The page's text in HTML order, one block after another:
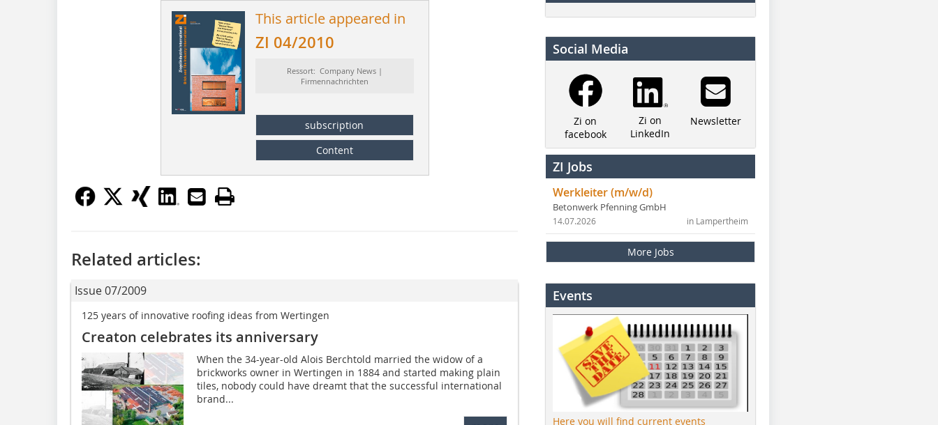
This article appeared in
ZI 04/2010
Ressort: Company News |
Firmennachrichten
subscription
Content
Related articles:
Issue 07/2009
125 years of innovative roofing ideas from Wertingen
Creaton celebrates its anniversary
When the 34-year-old Alois Berchtold married the widow of a
brickworks owner in Wertingen in 1884 and started making plain
tiles, nobody could have dreamt that the successful international
brand...
Social Media
Zi on
facebook
Zi on
LinkedIn
Newsletter
ZI Jobs
Werkleiter (m/w/d)
Betonwerk Pfenning GmbH
in Lampertheim
14.07.2026
More Jobs
Events
Here you will find current events